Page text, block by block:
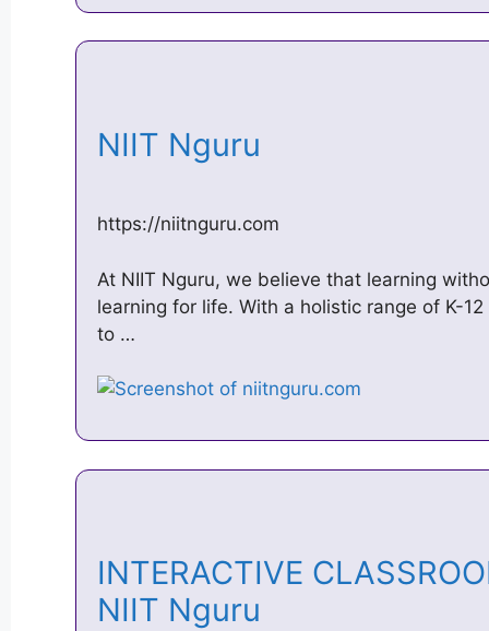
NIIT Nguru
https://niitnguru.com
At NIIT Nguru, we believe that learning
learning for life. With a holistic range of K-
to …
INTERACTIVE
NIIT Nguru